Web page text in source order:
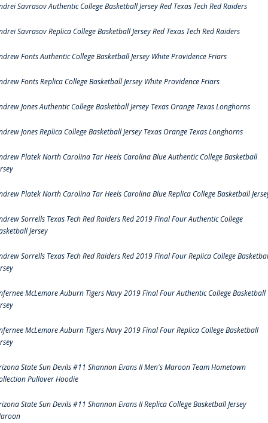
Savrasov Authentic College Basketball Jersey Red Texas Tech Red Raiders
Savrasov Replica College Basketball Jersey Red Texas Tech Red Raiders
Fonts Authentic College Basketball Jersey White Providence Friars
Fonts Replica College Basketball Jersey White Providence Friars
Jones Authentic College Basketball Jersey Texas Orange Texas Longhorns
Jones Replica College Basketball Jersey Texas Orange Texas Longhorns
Platek North Carolina Tar Heels Carolina Blue Authentic College Basketball
Platek North Carolina Tar Heels Carolina Blue Replica College Basketball
Sorrells Texas Tech Red Raiders Red 2019 Final Four Authentic College
Jersey
Sorrells Texas Tech Red Raiders Red 2019 Final Four Replica College
McLemore Auburn Tigers Navy 2019 Final Four Authentic College Basketball
McLemore Auburn Tigers Navy 2019 Final Four Replica College Basketball
State Sun Devils #11 Shannon Evans II Men's Maroon Team Hometown
Pullover Hoodie
State Sun Devils #11 Shannon Evans II Replica College Basketball Jersey